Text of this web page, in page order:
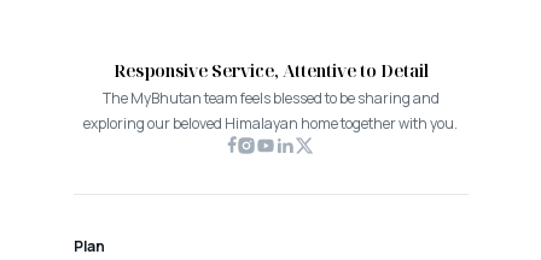
Responsive Service, Attentive to Detail
The MyBhutan team feels blessed to be sharing and
exploring our beloved Himalayan home together with you.
Plan